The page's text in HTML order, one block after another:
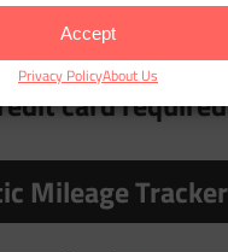
Accept
Privacy PolicyAbout Us
for free for
card
Mileage